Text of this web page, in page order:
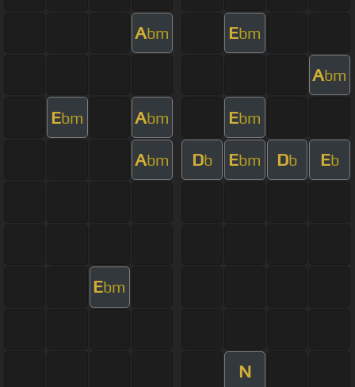
Abm Ebm
Abm
Ebm Abm Ebm
Abm Db Ebm Db Eb
Ebm
N